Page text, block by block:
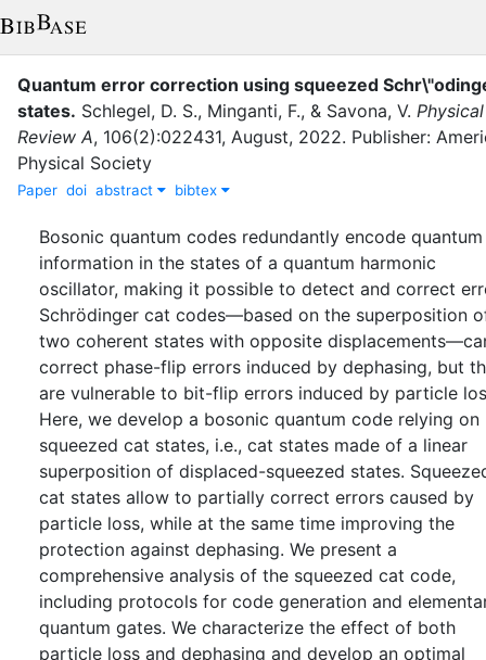
Quantum error correction using squeezed
states. Schlegel, D. S., Minganti, F., & Savona, V. Physical
Review A, 106(2):022431, August, 2022. Publisher:
Physical Society
Paper doi abstract bibtex
Bosonic quantum codes redundantly encode quantum
information in the states of a quantum harmonic
oscillator, making it possible to detect and correct
Schrödinger cat codes—based on the superposition
two coherent states with opposite
correct phase-flip errors induced by dephasing, but
are vulnerable to bit-flip errors induced by particle
Here, we develop a bosonic quantum code relying on
squeezed cat states, i.e., cat states made of a linear
superposition of displaced-squeezed states.
cat states allow to partially correct errors caused by
particle loss, while at the same time improving the
protection against dephasing. We present a
comprehensive analysis of the squeezed cat code,
including protocols for code generation and
quantum gates. We characterize the effect of both
particle loss and dephasing and develop an optimal